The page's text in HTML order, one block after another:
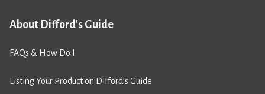
About Difford's Guide
FAQs & How Do I
Listing Your Product on Difford’s Guide